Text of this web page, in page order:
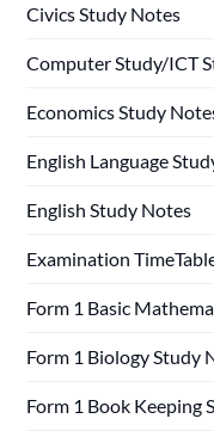
Civics Study Notes
Computer Study/ICT
Economics Study
English Language
English Study Notes
Examination
Form 1 Basic
Form 1 Biology Study
Form 1 Book Keeping